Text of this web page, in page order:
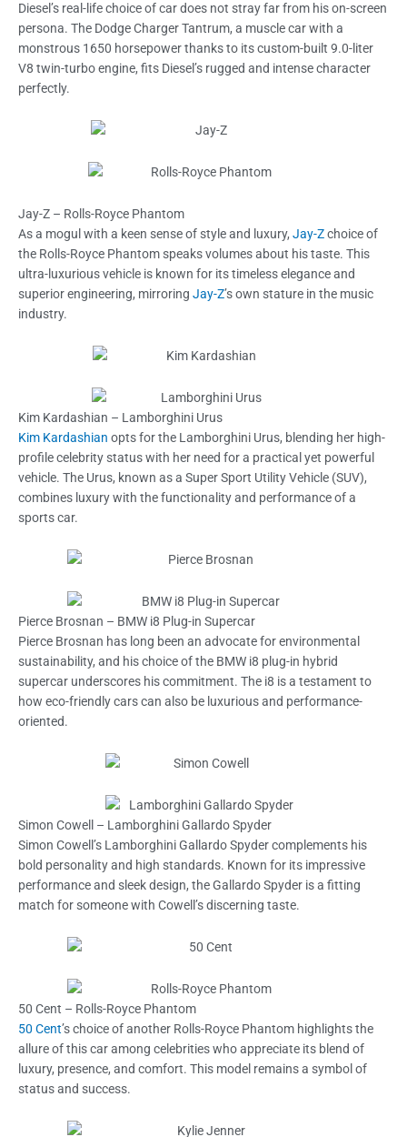
Diesel’s real-life choice of car does not stray far from his on-screen
persona. The Dodge Charger Tantrum, a muscle car with a
monstrous 1650 horsepower thanks to its custom-built 9.0-liter
V8 twin-turbo engine, fits Diesel’s rugged and intense character
perfectly.
Jay-Z – Rolls-Royce Phantom
As a mogul with a keen sense of style and luxury, Jay-Zchoice of
the Rolls-Royce Phantom speaks volumes about his taste. This
ultra-luxurious vehicle is known for its timeless elegance and
superior engineering, mirroring Jay-Z’s own stature in the music
industry.
Kim Kardashian – Lamborghini Urus
Kim Kardashian opts for the Lamborghini Urus, blending her high-
profile celebrity status with her need for a practical yet powerful
vehicle. The Urus, known as a Super Sport Utility Vehicle (SUV),
combines luxury with the functionality and performance of a
sports car.
Pierce Brosnan – BMW i8 Plug-in Supercar
Pierce Brosnan has long been an advocate for environmental
sustainability, and his choice of the BMW i8 plug-in hybrid
supercar underscores his commitment. The i8 is a testament to
how eco-friendly cars can also be luxurious and performance-
oriented.
Simon Cowell – Lamborghini Gallardo Spyder
Simon Cowell’s Lamborghini Gallardo Spyder complements his
bold personality and high standards. Known for its impressive
performance and sleek design, the Gallardo Spyder is a fitting
match for someone with Cowell’s discerning taste.
50 Cent – Rolls-Royce Phantom
50 Cent’s choice of another Rolls-Royce Phantom highlights the
allure of this car among celebrities who appreciate its blend of
luxury, presence, and comfort. This model remains a symbol of
status and success.